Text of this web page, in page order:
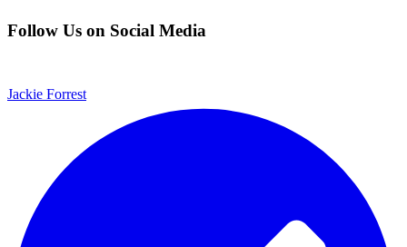
Follow Us on Social Media
Jackie Forrest